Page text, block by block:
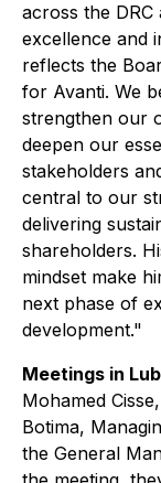
across the
excellence and
reflects the
for Avanti. We
strengthen our
deepen our
stakeholders
central to our
delivering
shareholders.
mindset make
next phase of
development."
Meetings in
Mohamed
Botima,
the General